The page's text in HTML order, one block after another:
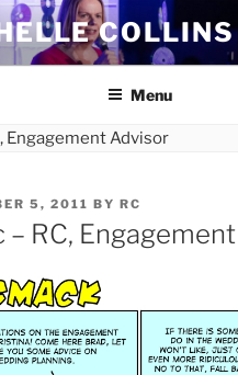
COLLINS
Menu
5, 2011 BY RC
– RC,